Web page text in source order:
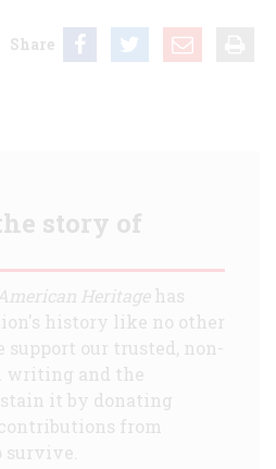
Share
story of
Heritagehas
history like no other
support our trusted, non-
writing and the
it by donating
from
survive.